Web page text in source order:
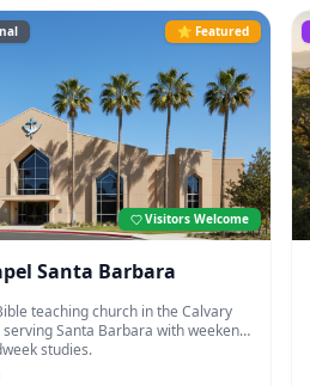
⭐ Featured
Visitors Welcome
Santa Barbara
teaching church in the Calvary
Santa Barbara with weekend
studies.